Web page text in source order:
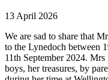
13 April 2026
We are sad to share that
to the Lynedoch between
11th September 2024.
boys, her treasures, by